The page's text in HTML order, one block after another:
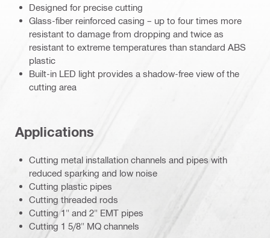
Designed for precise cutting
Glass-fiber reinforced casing – up to four times more
resistant to damage from dropping and twice as
resistant to extreme temperatures than standard ABS
plastic
Built-in LED light provides a shadow-free view of the
cutting area
Applications
Cutting metal installation channels and pipes with
reduced sparking and low noise
Cutting plastic pipes
Cutting threaded rods
Cutting 1" and 2" EMT pipes
Cutting 1 5/8" MQ channels